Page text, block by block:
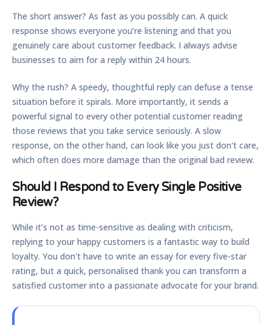
The short answer? As fast as you possibly can. A quick
response shows everyone you’re listening and that you
genuinely care about customer feedback. I always advise
businesses to aim for a reply within 24 hours.
Why the rush? A speedy, thoughtful reply can defuse a tense
situation before it spirals. More importantly, it sends a
powerful signal to every other potential customer reading
those reviews that you take service seriously. A slow
response, on the other hand, can look like you just don't care,
which often does more damage than the original bad review.
Should I Respond to Every Single Positive
Review?
While it’s not as time-sensitive as dealing with criticism,
replying to your happy customers is a fantastic way to build
loyalty. You don't have to write an essay for every five-star
rating, but a quick, personalised thank you can transform a
satisfied customer into a passionate advocate for your brand.